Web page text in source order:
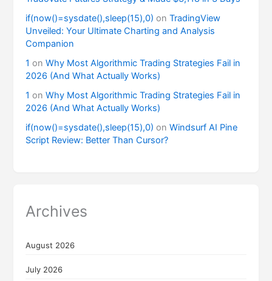
if(now()=sysdate(),sleep(15),0) onTradingView
Unveiled: Your Ultimate Charting and Analysis
Companion
1 onWhy Most Algorithmic Trading Strategies Fail in
2026 (And What Actually Works)
1 onWhy Most Algorithmic Trading Strategies Fail in
2026 (And What Actually Works)
if(now()=sysdate(),sleep(15),0) onWindsurf AI Pine
Script Review: Better Than Cursor?
Archives
August 2026
July 2026